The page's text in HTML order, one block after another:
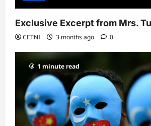
Exclusive Excerpt from Mrs.
CETNI 3 months ago 0
1 minute read